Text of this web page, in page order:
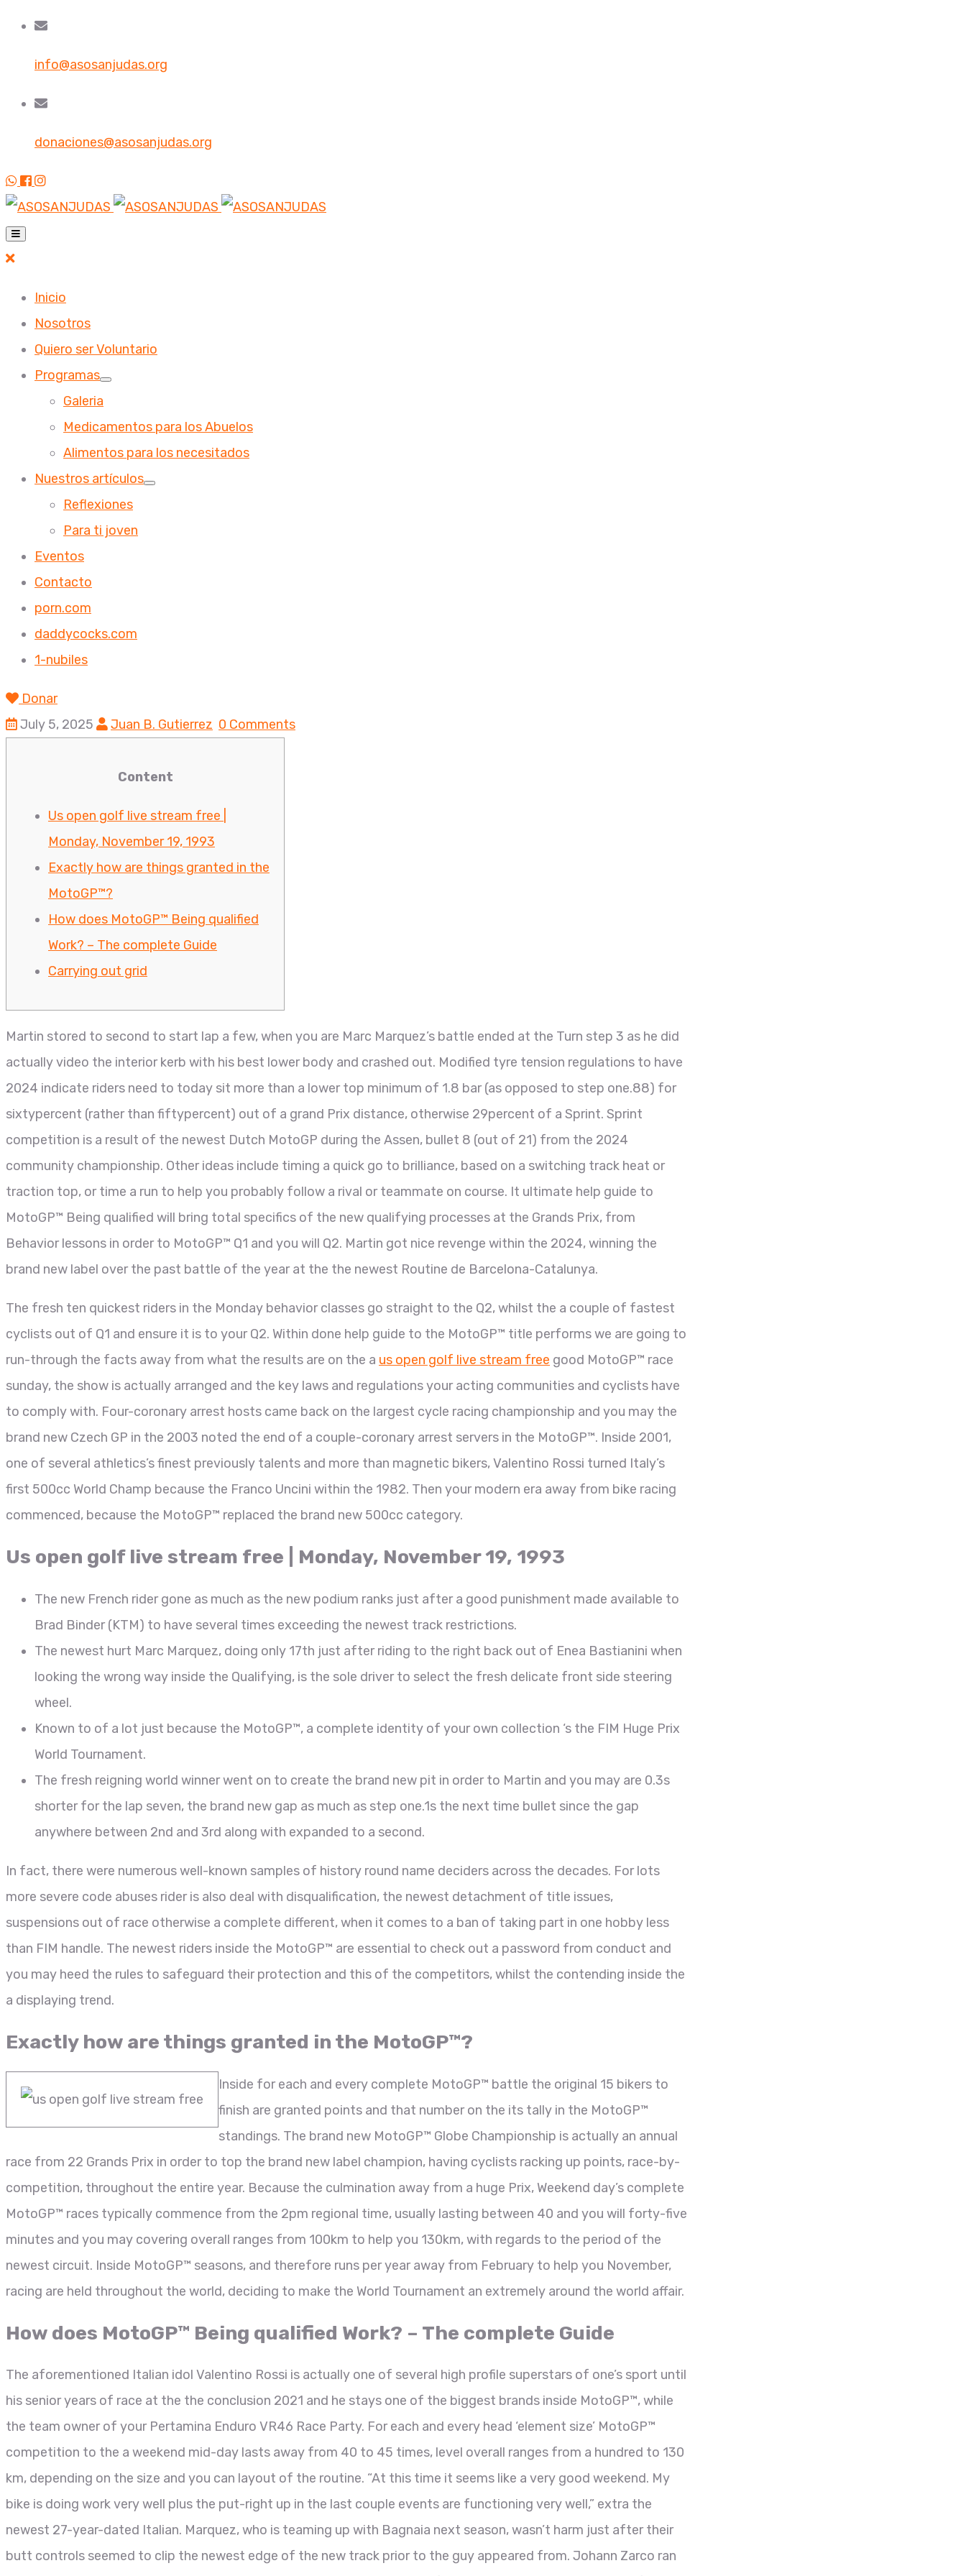
info@asosanjudas.org
donaciones@asosanjudas.org
Inicio
Nosotros
Quiero ser Voluntario
Programas
Galeria
Medicamentos para los Abuelos
Alimentos para los necesitados
Nuestros artículos
Reflexiones
Para ti joven
Eventos
Contacto
porn.com
daddycocks.com
1-nubiles
Donar
July 5, 2025
Juan B. Gutierrez 0 Comments
Content
Us open golf live stream free |
Monday, November 19, 1993
Exactly how are things granted in the
MotoGP™?
How does MotoGP™ Being qualified
Work? – The complete Guide
Carrying out grid
Martin stored to second to start lap a few, when you are Marc Marquez’s battle ended at the Turn step 3 as he did
actually video the interior kerb with his best lower body and crashed out. Modified tyre tension regulations to have
2024 indicate riders need to today sit more than a lower top minimum of 1.8 bar (as opposed to step one.88) for
sixtypercent (rather than fiftypercent) out of a grand Prix distance, otherwise 29percent of a Sprint. Sprint
competition is a result of the newest Dutch MotoGP during the Assen, bullet 8 (out of 21) from the 2024
community championship. Other ideas include timing a quick go to brilliance, based on a switching track heat or
traction top, or time a run to help you probably follow a rival or teammate on course. It ultimate help guide to
MotoGP™ Being qualified will bring total specifics of the new qualifying processes at the Grands Prix, from
Behavior lessons in order to MotoGP™ Q1 and you will Q2. Martin got nice revenge within the 2024, winning the
brand new label over the past battle of the year at the the newest Routine de Barcelona-Catalunya.
The fresh ten quickest riders in the Monday behavior classes go straight to the Q2, whilst the a couple of fastest
cyclists out of Q1 and ensure it is to your Q2. Within done help guide to the MotoGP™ title performs we are going to
run-through the facts away from what the results are on the a us open golf live stream free good MotoGP™ race
sunday, the show is actually arranged and the key laws and regulations your acting communities and cyclists have
to comply with. Four-coronary arrest hosts came back on the largest cycle racing championship and you may the
brand new Czech GP in the 2003 noted the end of a couple-coronary arrest servers in the MotoGP™. Inside 2001,
one of several athletics’s finest previously talents and more than magnetic bikers, Valentino Rossi turned Italy’s
first 500cc World Champ because the Franco Uncini within the 1982. Then your modern era away from bike racing
commenced, because the MotoGP™ replaced the brand new 500cc category.
Us open golf live stream free | Monday, November 19, 1993
The new French rider gone as much as the new podium ranks just after a good punishment made available to
Brad Binder (KTM) to have several times exceeding the newest track restrictions.
The newest hurt Marc Marquez, doing only 17th just after riding to the right back out of Enea Bastianini when
looking the wrong way inside the Qualifying, is the sole driver to select the fresh delicate front side steering
wheel.
Known to of a lot just because the MotoGP™, a complete identity of your own collection ‘s the FIM Huge Prix
World Tournament.
The fresh reigning world winner went on to create the brand new pit in order to Martin and you may are 0.3s
shorter for the lap seven, the brand new gap as much as step one.1s the next time bullet since the gap
anywhere between 2nd and 3rd along with expanded to a second.
In fact, there were numerous well-known samples of history round name deciders across the decades. For lots
more severe code abuses rider is also deal with disqualification, the newest detachment of title issues,
suspensions out of race otherwise a complete different, when it comes to a ban of taking part in one hobby less
than FIM handle. The newest riders inside the MotoGP™ are essential to check out a password from conduct and
you may heed the rules to safeguard their protection and this of the competitors, whilst the contending inside the
a displaying trend.
Exactly how are things granted in the MotoGP™?
Inside for each and every complete MotoGP™ battle the original 15 bikers to
finish are granted points and that number on the its tally in the MotoGP™
standings. The brand new MotoGP™ Globe Championship is actually an annual
race from 22 Grands Prix in order to top the brand new label champion, having cyclists racking up points, race-by-
competition, throughout the entire year. Because the culmination away from a huge Prix, Weekend day’s complete
MotoGP™ races typically commence from the 2pm regional time, usually lasting between 40 and you will forty-five
minutes and you may covering overall ranges from 100km to help you 130km, with regards to the period of the
newest circuit. Inside MotoGP™ seasons, and therefore runs per year away from February to help you November,
racing are held throughout the world, deciding to make the World Tournament an extremely around the world affair.
How does MotoGP™ Being qualified Work? – The complete Guide
The aforementioned Italian idol Valentino Rossi is actually one of several high profile superstars of one’s sport until
his senior years of race at the the conclusion 2021 and he stays one of the biggest brands inside MotoGP™, while
the team owner of your Pertamina Enduro VR46 Race Party. For each and every head ‘element size’ MotoGP™
competition to the a weekend mid-day lasts away from 40 to 45 times, level overall ranges from a hundred to 130
km, depending on the size and you can layout of the routine. “At this time it seems like a very good weekend. My
bike is doing work very well plus the put-right up in the last couple events are functioning very well,” extra the
newest 27-year-dated Italian. Marquez, who is teaming up with Bagnaia next season, wasn’t harm just after their
butt controls seemed to clip the newest edge of the new track prior to the guy appeared from. Johann Zarco ran